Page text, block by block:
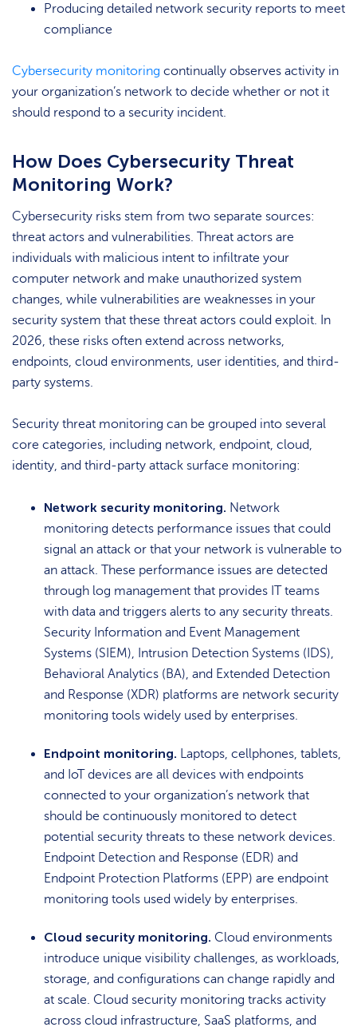
Producing detailed network security reports to meet
compliance
Cybersecurity monitoring continually observes activity in
your organization’s network to decide whether or not it
should respond to a security incident.
How Does Cybersecurity Threat
Monitoring Work?
Cybersecurity risks stem from two separate sources:
threat actors and vulnerabilities. Threat actors are
individuals with malicious intent to infiltrate your
computer network and make unauthorized system
changes, while vulnerabilities are weaknesses in your
security system that these threat actors could exploit. In
2026, these risks often extend across networks,
endpoints, cloud environments, user identities, and third-
party systems.
Security threat monitoring can be grouped into several
core categories, including network, endpoint, cloud,
identity, and third-party attack surface monitoring:
Network security monitoring. Network
monitoring detects performance issues that could
signal an attack or that your network is vulnerable to
an attack. These performance issues are detected
through log management that provides IT teams
with data and triggers alerts to any security threats.
Security Information and Event Management
Systems (SIEM), Intrusion Detection Systems (IDS),
Behavioral Analytics (BA), and Extended Detection
and Response (XDR) platforms are network security
monitoring tools widely used by enterprises.
Endpoint monitoring. Laptops, cellphones, tablets,
and IoT devices are all devices with endpoints
connected to your organization’s network that
should be continuously monitored to detect
potential security threats to these network devices.
Endpoint Detection and Response (EDR) and
Endpoint Protection Platforms (EPP) are endpoint
monitoring tools used widely by enterprises.
Cloud security monitoring. Cloud environments
introduce unique visibility challenges, as workloads,
storage, and configurations can change rapidly and
at scale. Cloud security monitoring tracks activity
across cloud infrastructure, SaaS platforms, and